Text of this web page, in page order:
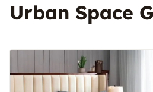
Urban Space